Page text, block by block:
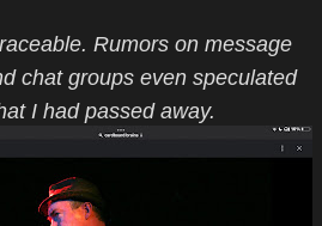
Rumors on message
chat groups even speculated
I had passed away.